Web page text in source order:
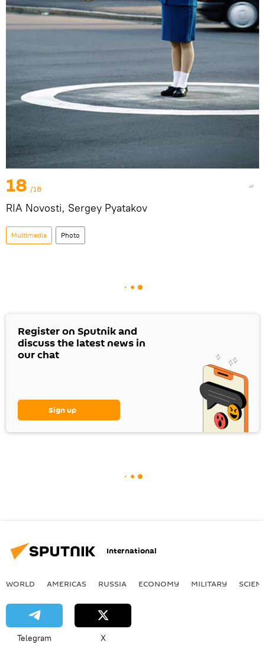
18 /18
RIA Novosti, Sergey Pyatakov
Multimedia Photo
Register on Sputnik and
discuss the latest news in
our chat
Sign up
International
WORLD AMERICAS RUSSIA ECONOMY MILITARY
Telegram X